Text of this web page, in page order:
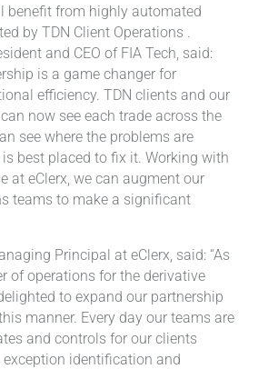
benefit from highly automated
by TDN Client Operations .
and CEO of FIA Tech, said:
is a game changer for
efficiency. TDN clients and our
now see each trade across the
see where the problems are
best placed to fix it. Working with
at eClerx, we can augment our
teams to make a significant
Principal at eClerx, said: “As
of operations for the derivative
to expand our partnership
manner. Every day our teams are
and controls for our clients
identification and